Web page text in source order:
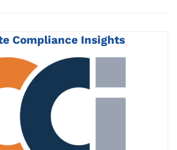
Compliance Insights